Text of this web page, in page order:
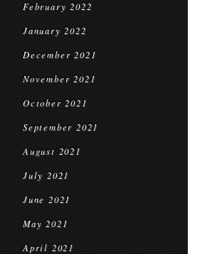
February 2022
January 2022
December 2021
November 2021
October 2021
September 2021
August 2021
July 2021
June 2021
May 2021
April 2021